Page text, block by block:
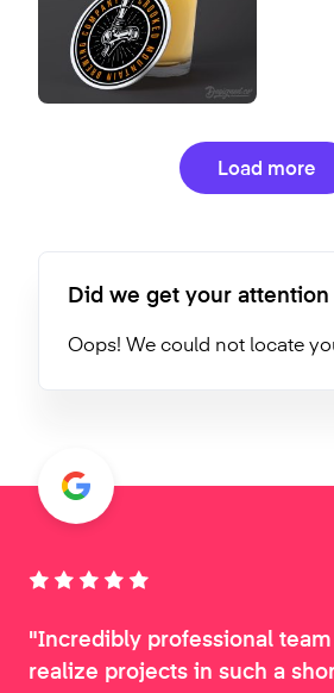
Load more
Did we get your attention
Oops! We could not locate
"Incredibly professional
realize projects in such a